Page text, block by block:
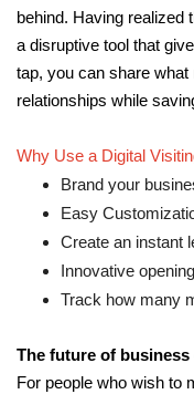
behind. Having realized
a disruptive tool that
tap, you can share
relationships while
Why Use a Digital
Brand your
Easy
Create an instant
Innovative
Track how many
The future of business
For people who wish to